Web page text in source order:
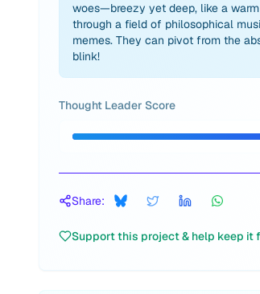
woes—breezy yet deep, like a
through a field of philosophical
memes. They can pivot from the
blink!
Thought Leader Score
Share:
Support this project & help keep it